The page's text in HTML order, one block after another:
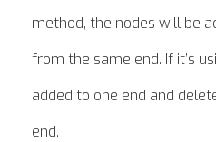
method, the nodes will be
from the same end. If it’s
added to one end and
end.